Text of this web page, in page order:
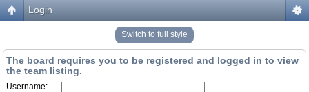
Login
Switch to full style
The board requires you to be registered and logged in to view
the team listing.
Username: